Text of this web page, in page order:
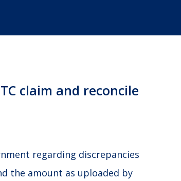
claim and reconcile
regarding discrepancies
the amount as uploaded by